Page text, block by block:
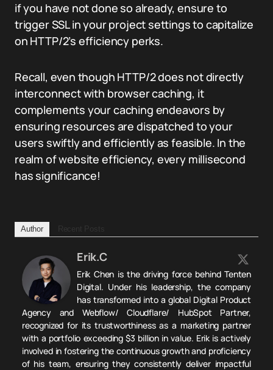
if you have not done so already, ensure to
trigger SSL in your project settings to capitalize
on HTTP/2’s efficiency perks.
Recall, even though HTTP/2 does not directly
interconnect with browser caching, it
complements your caching endeavors by
ensuring resources are dispatched to your
users swiftly and efficiently as feasible. In the
realm of website efficiency, every millisecond
has significance!
Author
Erik.C
Erik Chen is the driving force behind Tenten
Digital. Under his leadership, the company
has transformed into a global Digital Product
Agency and Webflow/ Cloudflare/ HubSpot Partner,
recognized for its trustworthiness as a marketing partner
with a portfolio exceeding $3 billion in value. Erik is actively
involved in fostering the continuous growth and proficiency
of his team, ensuring they consistently deliver impactful